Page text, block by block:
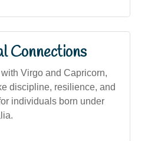
Connections
Virgo and Capricorn,
discipline, resilience, and
individuals born under